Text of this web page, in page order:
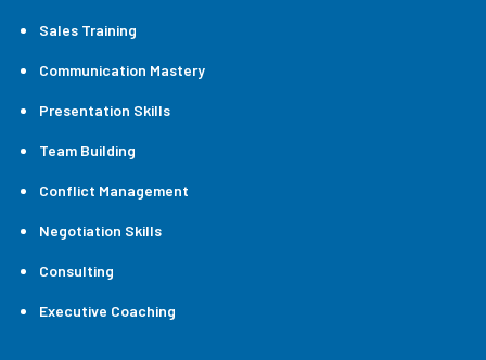
Sales Training
Communication Mastery
Presentation Skills
Team Building
Conflict Management
Negotiation Skills
Consulting
Executive Coaching